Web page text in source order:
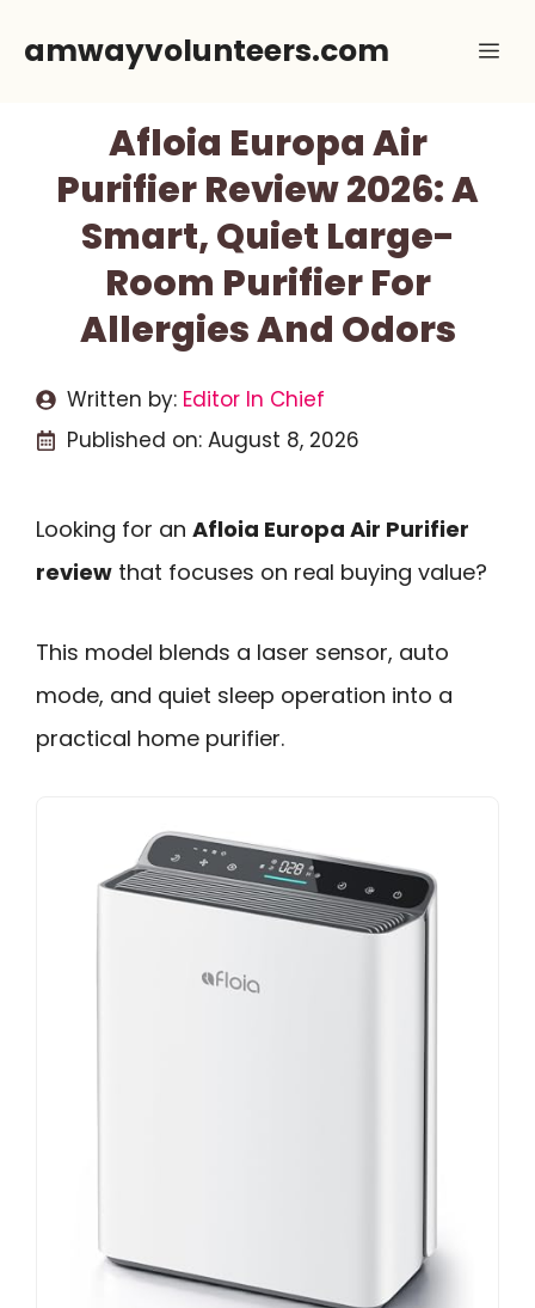
amwayvolunteers.com
Afloia Europa Air
Purifier Review 2026: A
Smart, Quiet Large-
Room Purifier For
Allergies And Odors
Written by: Editor In Chief
Published on: August 8, 2026
Looking for an Afloia Europa Air Purifier
review that focuses on real buying value?
This model blends a laser sensor, auto
mode, and quiet sleep operation into a
practical home purifier.